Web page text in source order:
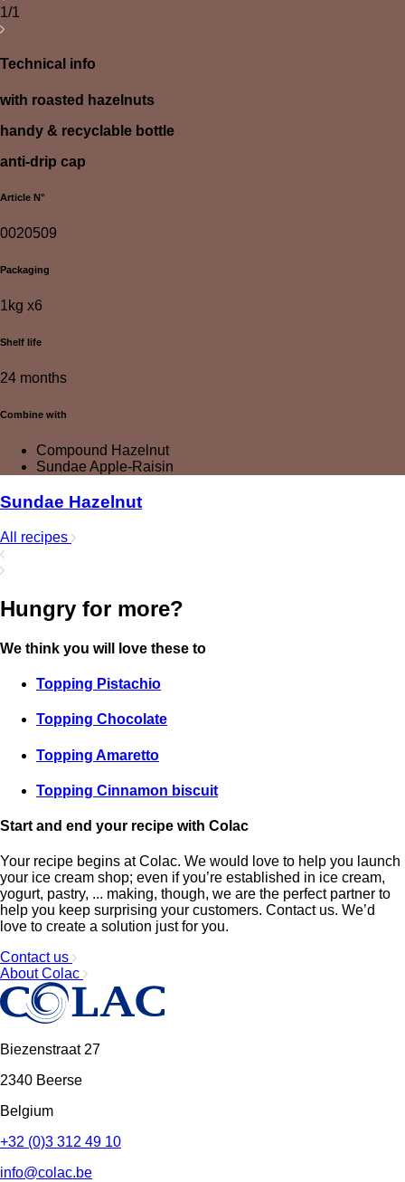
1/1
Technical info
with roasted hazelnuts
handy & recyclable bottle
anti-drip cap
Article N°
0020509
Packaging
1kg x6
Shelf life
24 months
Combine with
Compound Hazelnut
Sundae Apple-Raisin
Sundae Hazelnut
All recipes
Hungry for more?
We think you will love these to
Topping Pistachio
Topping Chocolate
Topping Amaretto
Topping Cinnamon biscuit
Start and end your recipe with Colac
Your recipe begins at Colac. We would love to help you launch
your ice cream shop; even if you’re established in ice cream,
yogurt, pastry, ... making, though, we are the perfect partner to
help you keep surprising your customers. Contact us. We’d
love to create a solution just for you.
Contact us
About Colac
Biezenstraat 27
2340 Beerse
Belgium
+32 (0)3 312 49 10
info@colac.be